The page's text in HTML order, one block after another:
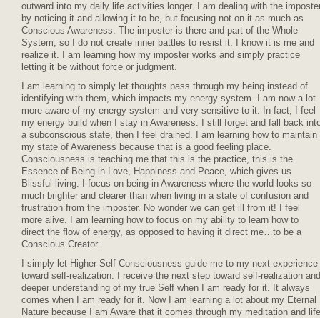
outward into my daily life activities longer. I am dealing with the
by noticing it and allowing it to be, but focusing not on it as much as
Conscious Awareness. The imposter is there and part of the Whole
System, so I do not create inner battles to resist it. I know it is me and
realize it. I am learning how my imposter works and simply practice
letting it be without force or judgment.
I am learning to simply let thoughts pass through my being instead of
identifying with them, which impacts my energy system. I am now a lot
more aware of my energy system and very sensitive to it. In fact, I feel
my energy build when I stay in Awareness. I still forget and fall back
a subconscious state, then I feel drained. I am learning how to maintain
my state of Awareness because that is a good feeling place.
Consciousness is teaching me that this is the practice, this is the
Essence of Being in Love, Happiness and Peace, which gives us
Blissful living. I focus on being in Awareness where the world looks so
much brighter and clearer than when living in a state of confusion and
frustration from the imposter. No wonder we can get ill from it! I feel
more alive. I am learning how to focus on my ability to learn how to
direct the flow of energy, as opposed to having it direct me…to be a
Conscious Creator.
I simply let Higher Self Consciousness guide me to my next experience
toward self-realization. I receive the next step toward self-realization and
deeper understanding of my true Self when I am ready for it. It always
comes when I am ready for it. Now I am learning a lot about my Eternal
Nature because I am Aware that it comes through my meditation and life